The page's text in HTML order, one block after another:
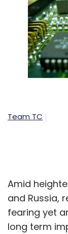
Team TC
Amid
and Russia,
fearing yet
long term